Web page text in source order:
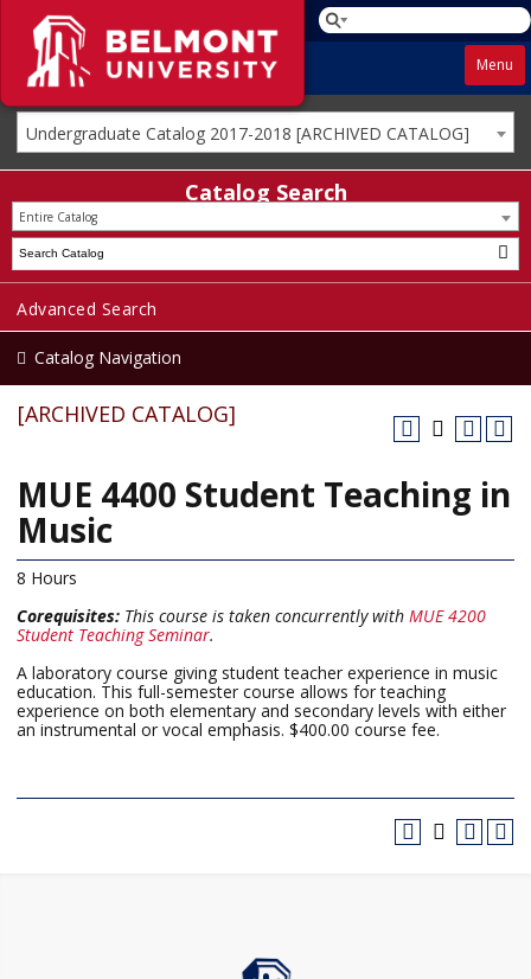
Menu
Undergraduate Catalog 2017-2018 [ARCHIVED CATALOG]
Catalog Search
Entire Catalog
Advanced Search
Catalog Navigation
[ARCHIVED CATALOG]
MUE 4400 Student Teaching in
Music
8 Hours
Corequisites: This course is taken concurrently with MUE 4200
Student Teaching Seminar.
A laboratory course giving student teacher experience in music
education. This full-semester course allows for teaching
experience on both elementary and secondary levels with either
an instrumental or vocal emphasis. $400.00 course fee.